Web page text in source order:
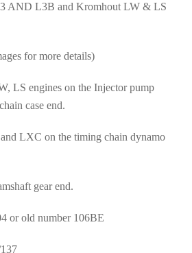
AND L3B and Kromhout LW & LS
for more details)
LS engines on the Injector pump
case end.
LXC on the timing chain dynamo
gear end.
or old number 106BE